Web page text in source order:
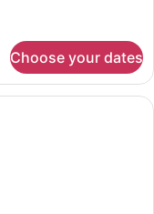
Choose your dates